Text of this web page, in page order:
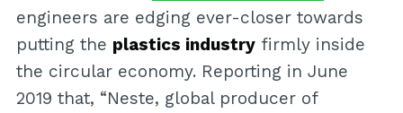
engineers are edging ever-closer towards
putting the plastics industryfirmly inside
the circular economy. Reporting in June
2019 that, “Neste, global producer of